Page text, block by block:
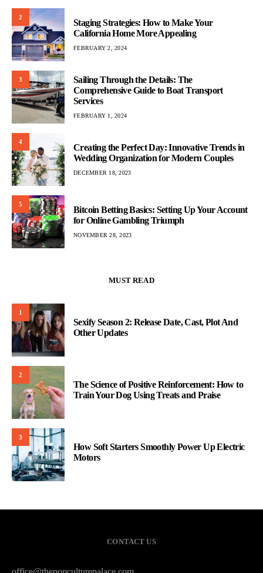
2
Staging Strategies: How to Make Your
California Home More Appealing
FEBRUARY 2, 2024
3
Sailing Through the Details: The
Comprehensive Guide to Boat Transport
Services
FEBRUARY 1, 2024
4
Creating the Perfect Day: Innovative Trends in
Wedding Organization for Modern Couples
DECEMBER 18, 2023
5
Bitcoin Betting Basics: Setting Up Your Account
for Online Gambling Triumph
NOVEMBER 28, 2023
MUST READ
1
Sexify Season 2: Release Date, Cast, Plot And
Other Updates
2
The Science of Positive Reinforcement: How to
Train Your Dog Using Treats and Praise
3
How Soft Starters Smoothly Power Up Electric
Motors
CONTACT US